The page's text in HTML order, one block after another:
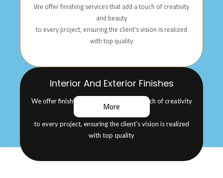
We offer finishing services that add a touch of creativity
and beauty
to every project, ensuring the client’s vision is realized
with top quality
Interior And Exterior Finishes
We offer finishing services that add a touch of creativity
to every project, ensuring the client’s vision is realized
with top quality
More